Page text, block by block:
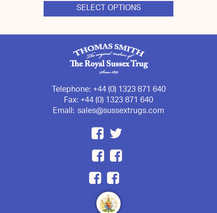
SELECT OPTIONS
This
has
multiple
variants.
The
options
may
be
chosen
on
the
product
Telephone:+44 (0) 1323 871 640
Fax:+44 (0) 1323 871 640
Email: sales@sussextrugs.com